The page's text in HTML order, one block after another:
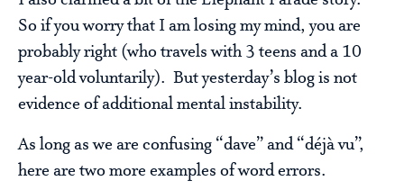
So if you worry that I am losing my mind, you are
probably right (who travels with 3 teens and a 10
year-old voluntarily). But yesterday’s blog is not
evidence of additional mental instability.
As long as we are confusing “dave” and “déjà vu”,
here are two more examples of word errors.